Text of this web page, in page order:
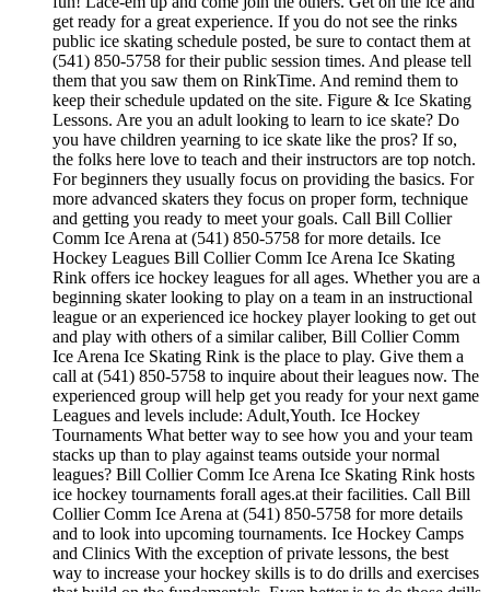
get ready for a great experience. If you do not see the rinks
public ice skating schedule posted, be sure to contact them at
(541) 850-5758 for their public session times. And please tell
them that you saw them on RinkTime. And remind them to
keep their schedule updated on the site. Figure & Ice Skating
Lessons. Are you an adult looking to learn to ice skate? Do
you have children yearning to ice skate like the pros? If so,
the folks here love to teach and their instructors are top notch.
For beginners they usually focus on providing the basics. For
more advanced skaters they focus on proper form, technique
and getting you ready to meet your goals. Call Bill Collier
Comm Ice Arena at (541) 850-5758 for more details. Ice
Hockey Leagues Bill Collier Comm Ice Arena Ice Skating
Rink offers ice hockey leagues for all ages. Whether you are a
beginning skater looking to play on a team in an instructional
league or an experienced ice hockey player looking to get out
and play with others of a similar caliber, Bill Collier Comm
Ice Arena Ice Skating Rink is the place to play. Give them a
call at (541) 850-5758 to inquire about their leagues now. The
experienced group will help get you ready for your next game
Leagues and levels include: Adult,Youth. Ice Hockey
Tournaments What better way to see how you and your team
stacks up than to play against teams outside your normal
leagues? Bill Collier Comm Ice Arena Ice Skating Rink hosts
ice hockey tournaments forall ages.at their facilities. Call Bill
Collier Comm Ice Arena at (541) 850-5758 for more details
and to look into upcoming tournaments. Ice Hockey Camps
and Clinics With the exception of private lessons, the best
way to increase your hockey skills is to do drills and exercises